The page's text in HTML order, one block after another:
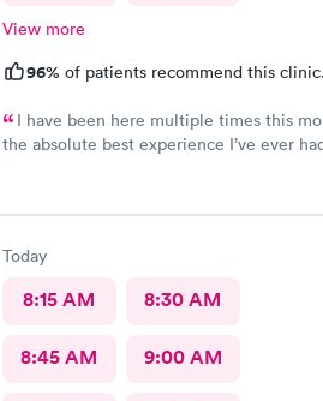
View more
96% of patients recommend this clinic.
I have been here multiple times this
the absolute best experience I’ve ever
are unbelievable humans & I’m so
person here is amazing as well, it’s not
Today
8:15 AM 8:30 AM
8:45 AM 9:00 AM